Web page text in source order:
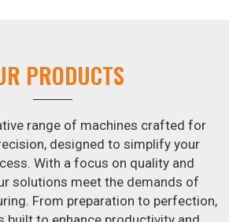
ranked among the leading
Suppliers in Karnataka
machine. By doing away with
process of hand-kneading in
consistently smooth dough. In
machines inKarnatakathat are
to peel potatoes and slice potatoes.
PRODUCTS
range of machines crafted for
designed to simplify your
With a focus on quality and
solutions meet the demands of
From preparation to perfection,